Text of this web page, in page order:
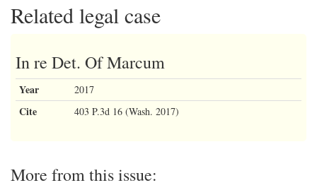
Related legal case
In re Det. Of Marcum
Year 2017
Cite 403 P.3d 16 (Wash. 2017)
More from this issue: